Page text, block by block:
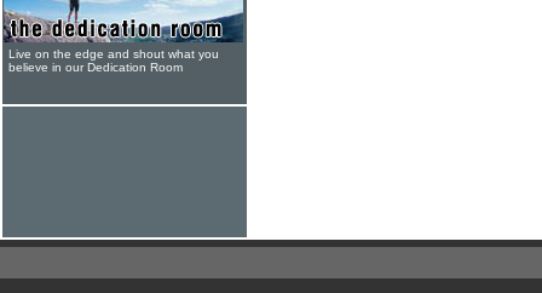
Live on the edge and shout what you
believe in our Dedication Room